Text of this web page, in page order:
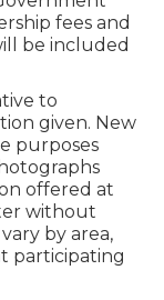
fees and
be included
to
given. New
purposes
offered at
without
by area,
participating